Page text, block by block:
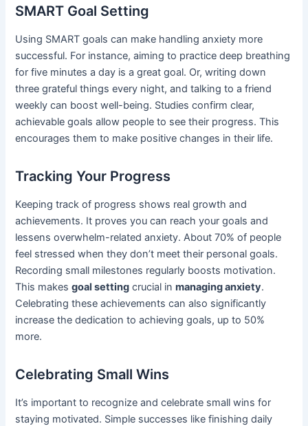
SMART Goal Setting
Using SMART goals can make handling anxiety more
successful. For instance, aiming to practice deep breathing
for five minutes a day is a great goal. Or, writing down
three grateful things every night, and talking to a friend
weekly can boost well-being. Studies confirm clear,
achievable goals allow people to see their progress. This
encourages them to make positive changes in their life.
Tracking Your Progress
Keeping track of progress shows real growth and
achievements. It proves you can reach your goals and
lessens overwhelm-related anxiety. About 70% of people
feel stressed when they don’t meet their personal goals.
Recording small milestones regularly boosts motivation.
This makesgoal setting crucial inmanaging anxiety.
Celebrating these achievements can also significantly
increase the dedication to achieving goals, up to 50%
more.
Celebrating Small Wins
It’s important to recognize and celebrate small wins for
staying motivated. Simple successes like finishing daily